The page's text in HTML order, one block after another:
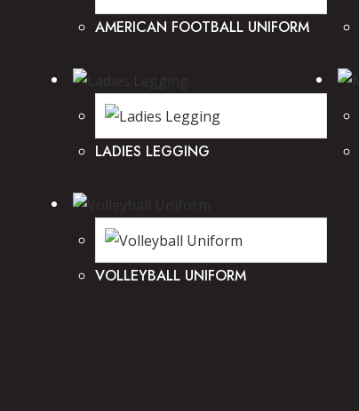
AMERICAN FOOTBALL UNIFORM
LADIES LEGGING
VOLLEYBALL UNIFORM